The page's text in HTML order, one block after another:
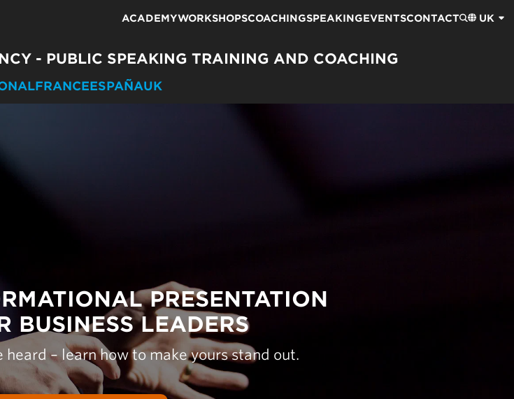
ACADEMYWORKSHOPSCOACHINGSPEAKINGEVENTSCONTACT UK
- PUBLIC SPEAKING TRAINING AND COACHING
FRANCEESPAÑAUK
PRESENTATION
BUSINESS LEADERS
– learn how to make yours stand out.